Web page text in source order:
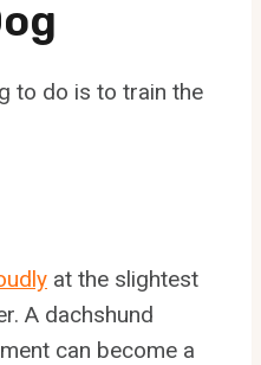
to do is to train the
at the slightest
A dachshund
can become a